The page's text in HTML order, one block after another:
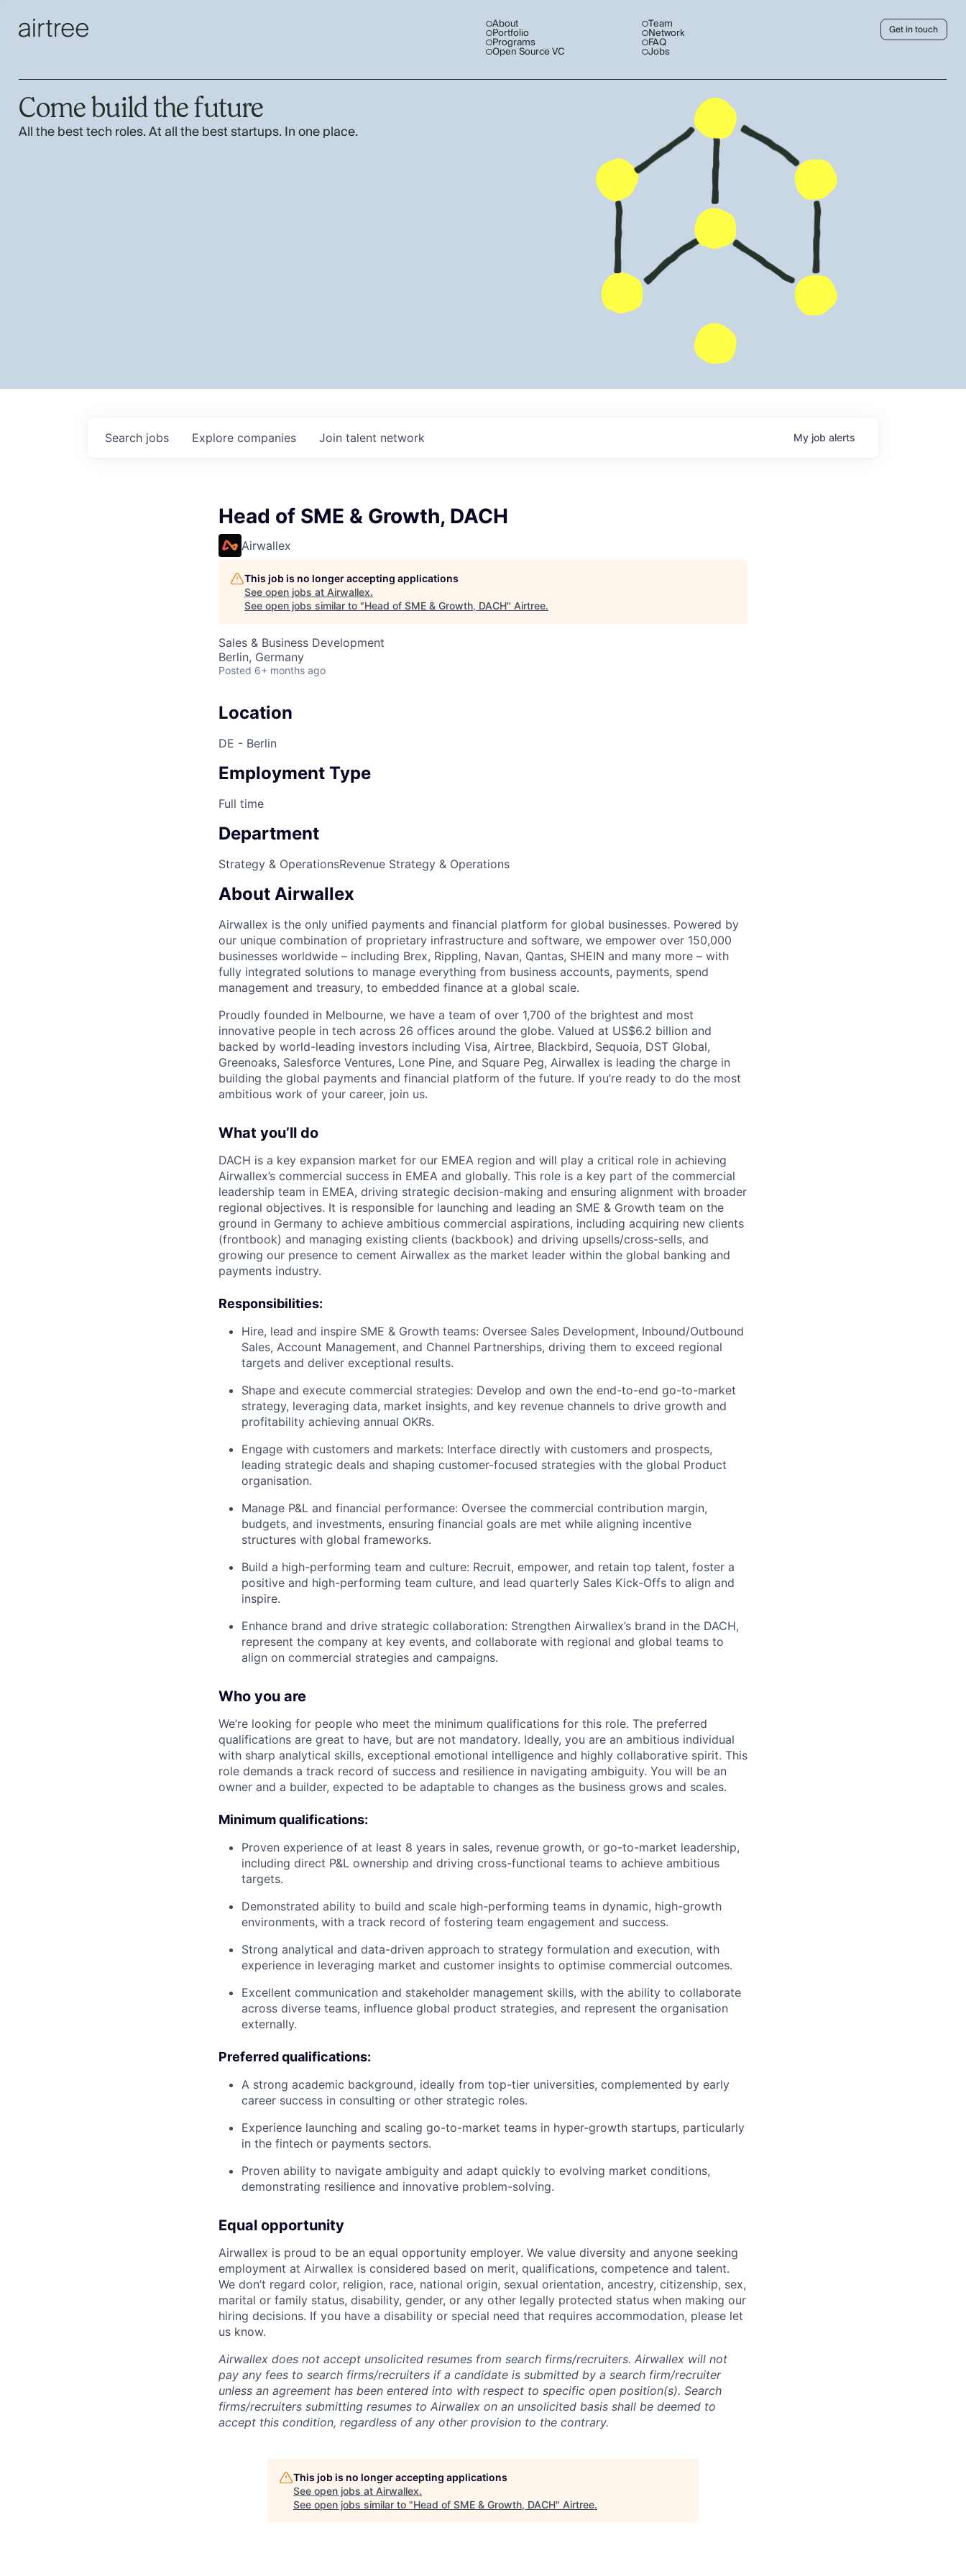
About
Portfolio
Programs
Open Source VC
Team
Network
FAQ
Jobs
Get in touch
Come build the future
All the best tech roles. At all the best startups. In one place.
Search jobs Explore companies Join talent network My job alerts
Head of SME & Growth, DACH
Airwallex
This job is no longer accepting applications
See open jobs at Airwallex.
See open jobs similar to "Head of SME & Growth, DACH" Airtree.
Sales & Business Development
Berlin, Germany
Posted 6+ months ago
Location
DE - Berlin
Employment Type
Full time
Department
Strategy & OperationsRevenue Strategy & Operations
About Airwallex
Airwallex is the only unified payments and financial platform for global businesses. Powered by
our unique combination of proprietary infrastructure and software, we empower over 150,000
businesses worldwide – including Brex, Rippling, Navan, Qantas, SHEIN and many more – with
fully integrated solutions to manage everything from business accounts, payments, spend
management and treasury, to embedded finance at a global scale.
Proudly founded in Melbourne, we have a team of over 1,700 of the brightest and most
innovative people in tech across 26 offices around the globe. Valued at US$6.2 billion and
backed by world-leading investors including Visa, Airtree, Blackbird, Sequoia, DST Global,
Greenoaks, Salesforce Ventures, Lone Pine, and Square Peg, Airwallex is leading the charge in
building the global payments and financial platform of the future. If you’re ready to do the most
ambitious work of your career, join us.
What you’ll do
DACH is a key expansion market for our EMEA region and will play a critical role in achieving
Airwallex’s commercial success in EMEA and globally. This role is a key part of the commercial
leadership team in EMEA, driving strategic decision-making and ensuring alignment with broader
regional objectives. It is responsible for launching and leading an SME & Growth team on the
ground in Germany to achieve ambitious commercial aspirations, including acquiring new clients
(frontbook) and managing existing clients (backbook) and driving upsells/cross-sells, and
growing our presence to cement Airwallex as the market leader within the global banking and
payments industry.
Responsibilities:
Hire, lead and inspire SME & Growth teams: Oversee Sales Development, Inbound/Outbound
Sales, Account Management, and Channel Partnerships, driving them to exceed regional
targets and deliver exceptional results.
Shape and execute commercial strategies: Develop and own the end-to-end go-to-market
strategy, leveraging data, market insights, and key revenue channels to drive growth and
profitability achieving annual OKRs.
Engage with customers and markets: Interface directly with customers and prospects,
leading strategic deals and shaping customer-focused strategies with the global Product
organisation.
Manage P&L and financial performance: Oversee the commercial contribution margin,
budgets, and investments, ensuring financial goals are met while aligning incentive
structures with global frameworks.
Build a high-performing team and culture: Recruit, empower, and retain top talent, foster a
positive and high-performing team culture, and lead quarterly Sales Kick-Offs to align and
inspire.
Enhance brand and drive strategic collaboration: Strengthen Airwallex’s brand in the DACH,
represent the company at key events, and collaborate with regional and global teams to
align on commercial strategies and campaigns.
Who you are
We’re looking for people who meet the minimum qualifications for this role. The preferred
qualifications are great to have, but are not mandatory. Ideally, you are an ambitious individual
with sharp analytical skills, exceptional emotional intelligence and highly collaborative spirit. This
role demands a track record of success and resilience in navigating ambiguity. You will be an
owner and a builder, expected to be adaptable to changes as the business grows and scales.
Minimum qualifications:
Proven experience of at least 8 years in sales, revenue growth, or go-to-market leadership,
including direct P&L ownership and driving cross-functional teams to achieve ambitious
targets.
Demonstrated ability to build and scale high-performing teams in dynamic, high-growth
environments, with a track record of fostering team engagement and success.
Strong analytical and data-driven approach to strategy formulation and execution, with
experience in leveraging market and customer insights to optimise commercial outcomes.
Excellent communication and stakeholder management skills, with the ability to collaborate
across diverse teams, influence global product strategies, and represent the organisation
externally.
Preferred qualifications:
A strong academic background, ideally from top-tier universities, complemented by early
career success in consulting or other strategic roles.
Experience launching and scaling go-to-market teams in hyper-growth startups, particularly
in the fintech or payments sectors.
Proven ability to navigate ambiguity and adapt quickly to evolving market conditions,
demonstrating resilience and innovative problem-solving.
Equal opportunity
Airwallex is proud to be an equal opportunity employer. We value diversity and anyone seeking
employment at Airwallex is considered based on merit, qualifications, competence and talent.
We don’t regard color, religion, race, national origin, sexual orientation, ancestry, citizenship, sex,
marital or family status, disability, gender, or any other legally protected status when making our
hiring decisions. If you have a disability or special need that requires accommodation, please let
us know.
Airwallex does not accept unsolicited resumes from search firms/recruiters. Airwallex will not
pay any fees to search firms/recruiters if a candidate is submitted by a search firm/recruiter
unless an agreement has been entered into with respect to specific open position(s). Search
firms/recruiters submitting resumes to Airwallex on an unsolicited basis shall be deemed to
accept this condition, regardless of any other provision to the contrary.
This job is no longer accepting applications
See open jobs at Airwallex.
See open jobs similar to "Head of SME & Growth, DACH" Airtree.